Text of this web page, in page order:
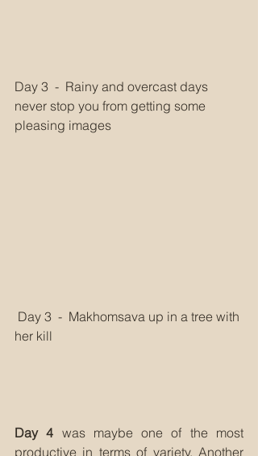
Day 3  -  Rainy and overcast days
never stop you from getting some
pleasing images
her kill
Day 4 was maybe one of the most
productive in terms of variety. Another